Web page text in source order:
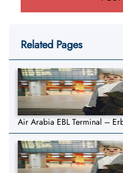
Related Pages
Air Arabia EBL Terminal –